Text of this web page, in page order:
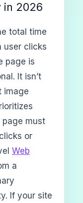
in 2026
total time
user clicks
page is
It isn’t
image
page must
or
Web
a
If your site